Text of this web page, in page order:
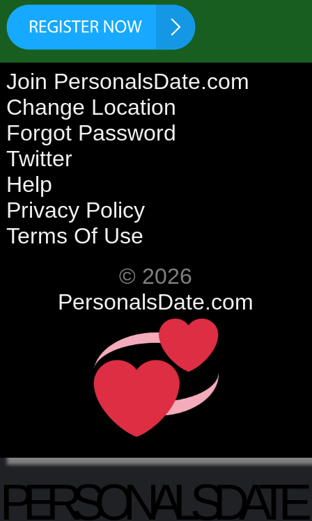
Join PersonalsDate.com
Change Location
Forgot Password
Twitter
Help
Privacy Policy
Terms Of Use
© 2026
PersonalsDate.com
PERSONALSDATE